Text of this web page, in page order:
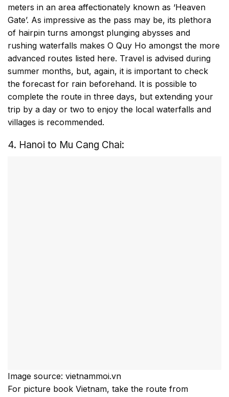
meters in an area affectionately known as ‘Heaven
Gate’. As impressive as the pass may be, its plethora
of hairpin turns amongst plunging abysses and
rushing waterfalls makes O Quy Ho amongst the more
advanced routes listed here. Travel is advised during
summer months, but, again, it is important to check
the forecast for rain beforehand. It is possible to
complete the route in three days, but extending your
trip by a day or two to enjoy the local waterfalls and
villages is recommended.
4. Hanoi to Mu Cang Chai:
Image source: vietnammoi.vn
For picture book Vietnam, take the route from